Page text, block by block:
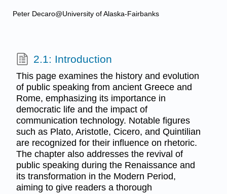
Peter Decaro@University of Alaska-Fairbanks
2.1: Introduction
This page examines the history and evolution
of public speaking from ancient Greece and
Rome, emphasizing its importance in
democratic life and the impact of
communication technology. Notable figures
such as Plato, Aristotle, Cicero, and Quintilian
are recognized for their influence on rhetoric.
The chapter also addresses the revival of
public speaking during the Renaissance and
its transformation in the Modern Period,
aiming to give readers a thorough